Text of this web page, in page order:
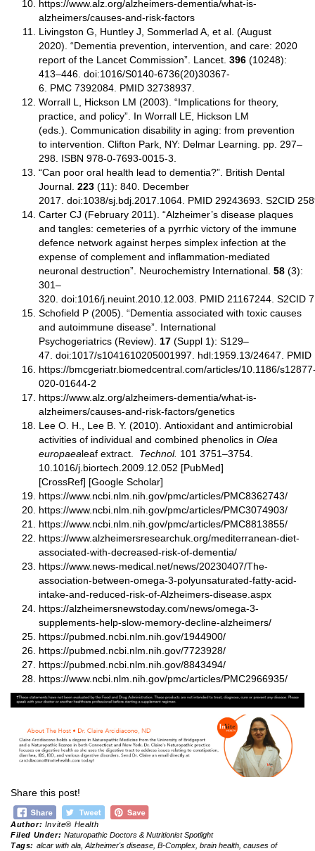
https://www.alz.org/alzheimers-dementia/what-is-
alzheimers/causes-and-risk-factors
Livingston G, Huntley J, Sommerlad A, et al. (August
2020). “Dementia prevention, intervention, and care: 2020
report of the Lancet Commission”. Lancet. 396 (10248):
413–446. doi:1016/S0140-6736(20)30367-
6. PMC 7392084. PMID 32738937.
Worrall L, Hickson LM (2003). “Implications for theory,
practice, and policy”. In Worrall LE, Hickson LM
(eds.). Communication disability in aging: from prevention
to intervention. Clifton Park, NY: Delmar Learning. pp. 297–
298. ISBN 978-0-7693-0015-3.
“Can poor oral health lead to dementia?”. British Dental
Journal. 223 (11): 840. December
2017. doi:1038/sj.bdj.2017.1064. PMID 29243693. S2CID
Carter CJ (February 2011). “Alzheimer’s disease plaques
and tangles: cemeteries of a pyrrhic victory of the immune
defence network against herpes simplex infection at the
expense of complement and inflammation-mediated
neuronal destruction”. Neurochemistry International. 58 (3):
301–
320. doi:1016/j.neuint.2010.12.003. PMID 21167244. S2CID
Schofield P (2005). “Dementia associated with toxic causes
and autoimmune disease”. International
Psychogeriatrics (Review). 17 (Suppl 1): S129–
47. doi:1017/s1041610205001997. hdl:1959.13/24647.
https://bmcgeriatr.biomedcentral.com/articles/10.1186/
020-01644-2
https://www.alz.org/alzheimers-dementia/what-is-
alzheimers/causes-and-risk-factors/genetics
Lee O. H., Lee B. Y. (2010). Antioxidant and antimicrobial
activities of individual and combined phenolics in Olea
europaealeaf extract. Technol. 101 3751–3754.
10.1016/j.biortech.2009.12.052 [PubMed]
[CrossRef] [Google Scholar]
https://www.ncbi.nlm.nih.gov/pmc/articles/PMC8362743/
https://www.ncbi.nlm.nih.gov/pmc/articles/PMC3074903/
https://www.ncbi.nlm.nih.gov/pmc/articles/PMC8813855/
https://www.alzheimersresearchuk.org/mediterranean-diet-
associated-with-decreased-risk-of-dementia/
https://www.news-medical.net/news/20230407/The-
association-between-omega-3-polyunsaturated-fatty-acid-
intake-and-reduced-risk-of-Alzheimers-disease.aspx
https://alzheimersnewstoday.com/news/omega-3-
supplements-help-slow-memory-decline-alzheimers/
https://pubmed.ncbi.nlm.nih.gov/1944900/
https://pubmed.ncbi.nlm.nih.gov/7723928/
https://pubmed.ncbi.nlm.nih.gov/8843494/
https://www.ncbi.nlm.nih.gov/pmc/articles/PMC2966935/
Share this post!
Author: Invite® Health
Filed Under: Naturopathic Doctors & Nutritionist Spotlight
Tags: alcar with ala, Alzheimer's disease, B-Complex, brain health, causes of